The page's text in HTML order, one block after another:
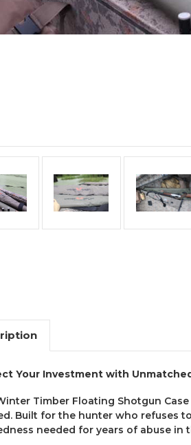
Your Investment with
Timber Floating Shotgun
Built for the hunter who refuses
needed for years of abuse in